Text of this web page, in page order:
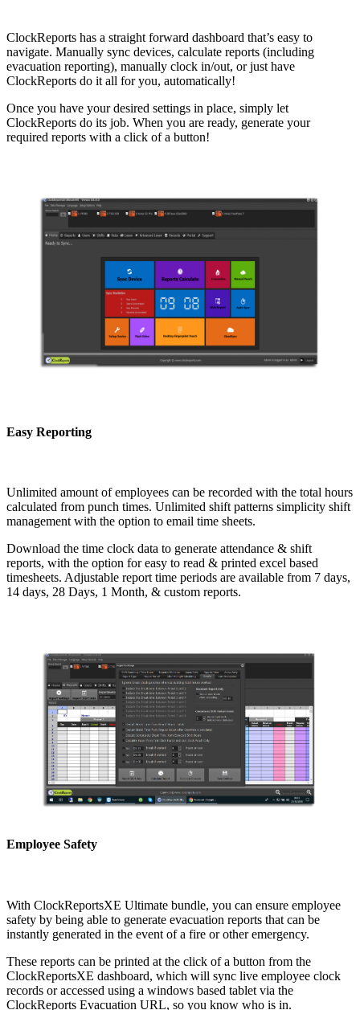
ClockReports has a straight forward dashboard that’s easy to
navigate. Manually sync devices, calculate reports (including
evacuation reporting), manually clock in/out, or just have
ClockReports do it all for you, automatically!
Once you have your desired settings in place, simply let
ClockReports do its job. When you are ready, generate your
required reports with a click of a button!
Easy Reporting
Unlimited amount of employees can be recorded with the total hours
calculated from punch times. Unlimited shift patterns simplicity shift
management with the option to email time sheets.
Download the time clock data to generate attendance & shift
reports, with the option for easy to read & printed excel based
timesheets. Adjustable report time periods are available from 7 days,
14 days, 28 Days, 1 Month, & custom reports.
Employee Safety
With ClockReportsXE Ultimate bundle, you can ensure employee
safety by being able to generate evacuation reports that can be
instantly generated in the event of a fire or other emergency.
These reports can be printed at the click of a button from the
ClockReportsXE dashboard, which will sync live employee clock
records or accessed using a windows based tablet via the
ClockReports Evacuation URL, so you know who is in.